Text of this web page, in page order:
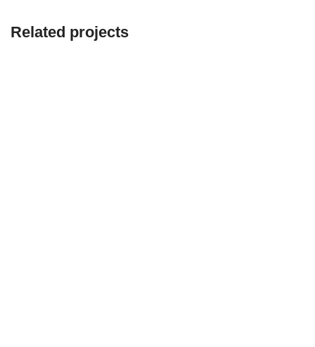
Related projects